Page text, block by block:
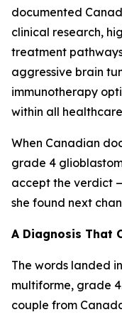
documented
clinical research,
treatment
aggressive brain
immunotherapy
within all
When Canadian
grade 4
accept the verdict
she found next
A Diagnosis That
The words landed
multiforme, grade
couple from